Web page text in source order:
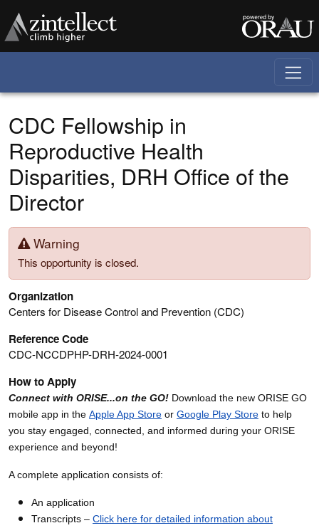
CDC Fellowship in
Reproductive Health
Disparities, DRH Office of the
Director
Warning
This opportunity is closed.
Organization
Centers for Disease Control and Prevention (CDC)
Reference Code
CDC-NCCDPHP-DRH-2024-0001
How to Apply
Connect with ORISE...on the GO! Download the new ORISE GO
mobile app in the Apple App Store or Google Play Store to help
you stay engaged, connected, and informed during your ORISE
experience and beyond!
A complete application consists of:
An application
Transcripts – Click here for detailed information about